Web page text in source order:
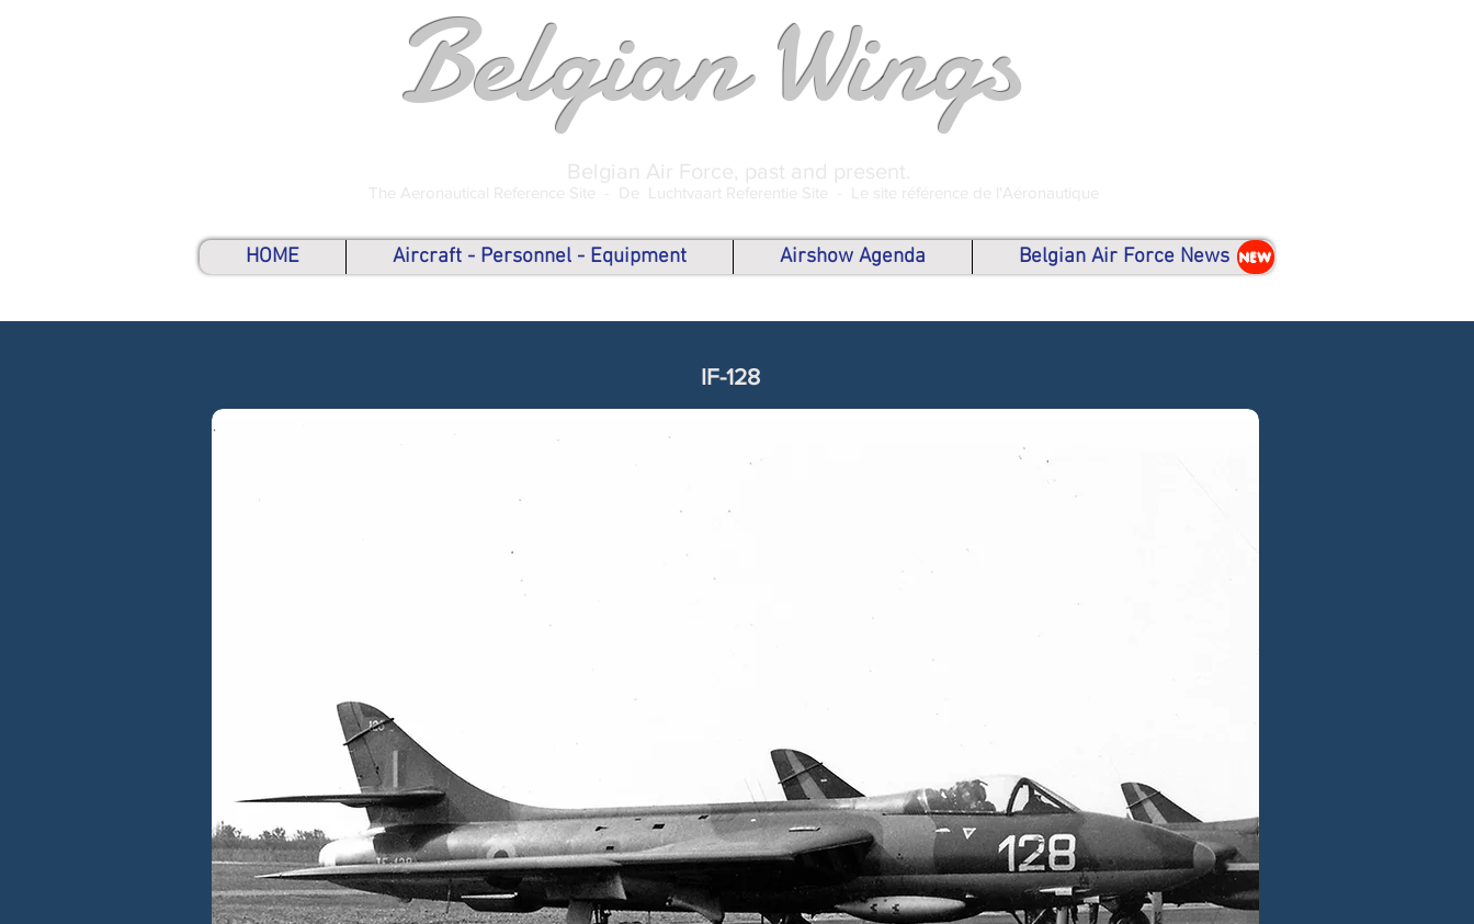
Belgian Wings
Belgian Air Force, past and present.
The Aeronautical Reference Site - De Luchtvaart Referentie Site - Le site référence de l'Aéronautique
HOME Aircraft - Personnel - Equipment Airshow Agenda Belgian Air Force News NEW
IF-128